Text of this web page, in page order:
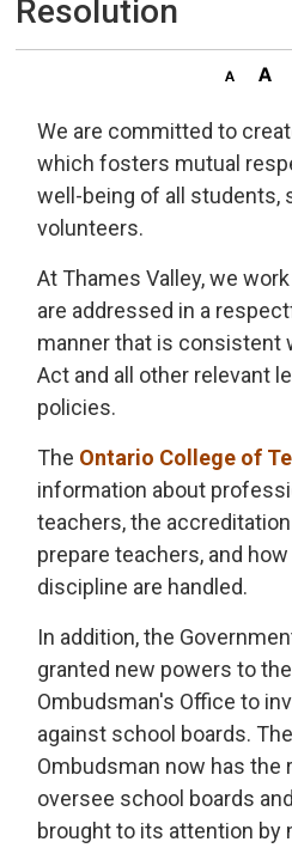
Resolution
We are committed to
which fosters mutual
well-being of all students,
volunteers.
At Thames Valley, we
are addressed in a
manner that is consistent
Act and all other relevant
policies.
The Ontario College of
information about
teachers, the
prepare teachers, and
discipline are handled.
In addition, the
granted new powers to
Ombudsman's Office to
against school boards.
Ombudsman now has the
oversee school boards
brought to its attention by